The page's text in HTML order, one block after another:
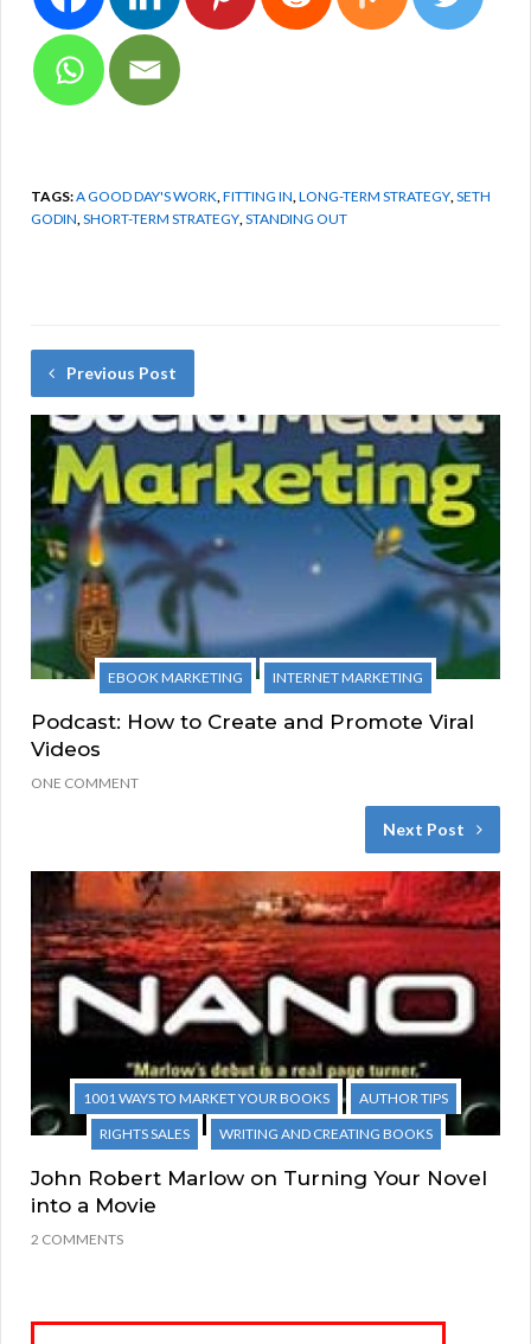
TAGS:A GOOD DAY'S WORK,FITTING IN,LONG-TERM STRATEGY,SETH
GODIN,SHORT-TERM STRATEGY,STANDING OUT
Previous Post
EBOOK MARKETING INTERNET MARKETING
Podcast: How to Create and Promote Viral
Videos
ONE COMMENT
Next Post
1001 WAYS TO MARKET YOUR BOOKS
AUTHOR TIPS
RIGHTS SALES
WRITING AND CREATING BOOKS
John Robert Marlow on Turning Your Novel
into a Movie
2 COMMENTS